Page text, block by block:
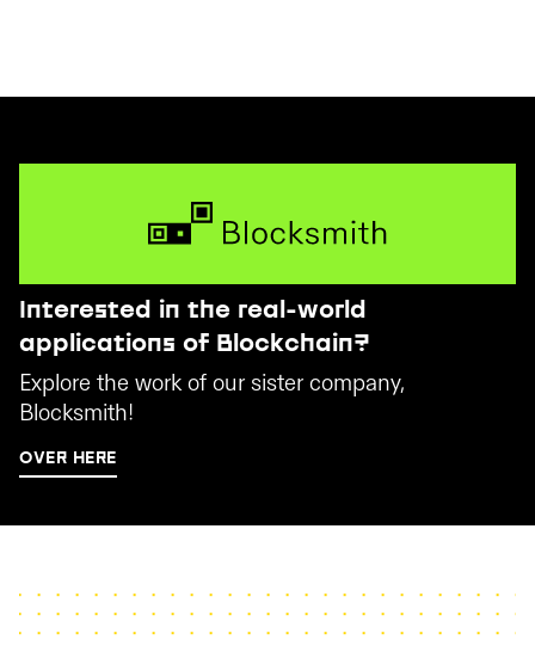
Interested in the real-world
applications of Blockchain?
Explore the work of our sister company,
Blocksmith!
OVER HERE